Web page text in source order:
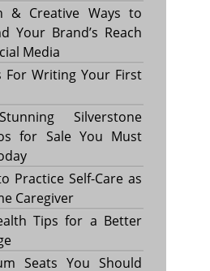
& Creative Ways to
Your Brand’s Reach
Media
For Writing Your First
Silverstone
for Sale You Must
Practice Self-Care as
Caregiver
Tips for a Better
Seats You Should